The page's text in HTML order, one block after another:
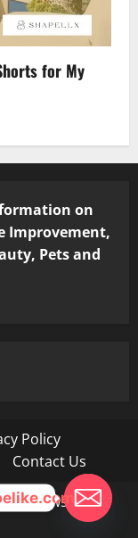
for My
on
Improvement,
Pets and
Policy
Contact Us
by AF